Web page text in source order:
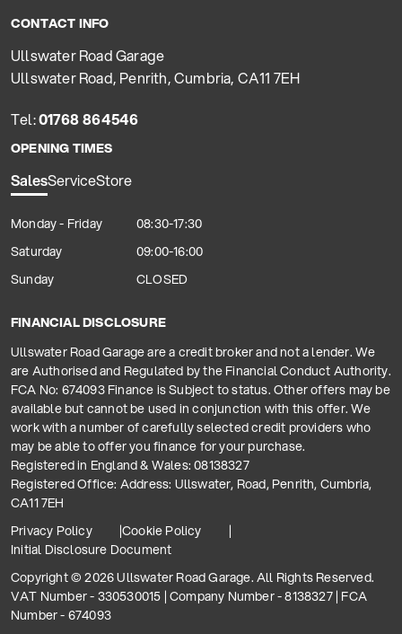
CONTACT INFO
Ullswater Road Garage
Ullswater Road, Penrith, Cumbria, CA11 7EH
Tel:01768 864546
OPENING TIMES
SalesServiceStore
Monday - Friday
08:30-17:30
Saturday
09:00-16:00
Sunday
CLOSED
FINANCIAL DISCLOSURE
Ullswater Road Garage are a credit broker and not a lender. We
are Authorised and Regulated by the Financial Conduct Authority.
FCA No: 674093 Finance is Subject to status. Other offers may be
available but cannot be used in conjunction with this offer. We
work with a number of carefully selected credit providers who
may be able to offer you finance for your purchase.
Registered in England & Wales: 08138327
Registered Office: Address: Ullswater, Road, Penrith, Cumbria,
CA11 7EH
Privacy Policy
Cookie Policy
Initial Disclosure Document
Copyright © 2026 Ullswater Road Garage. All Rights Reserved.
VAT Number - 330530015 | Company Number - 8138327 | FCA
Number - 674093